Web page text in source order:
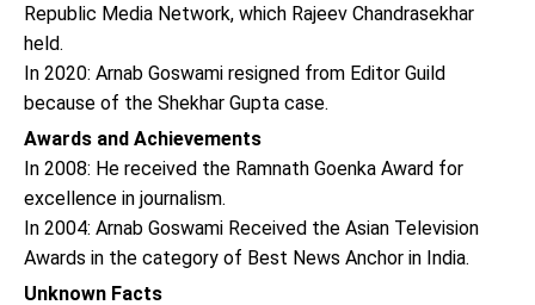
Republic Media Network, which Rajeev Chandrasekhar
held.
In 2020: Arnab Goswami resigned from Editor Guild
because of the Shekhar Gupta case.
Awards and Achievements
In 2008: He received the Ramnath Goenka Award for
excellence in journalism.
In 2004: Arnab Goswami Received the Asian Television
Awards in the category of Best News Anchor in India.
Unknown Facts